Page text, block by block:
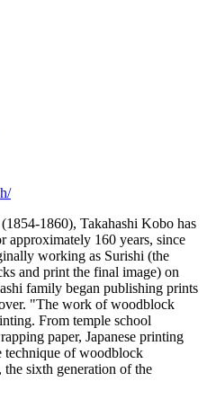
1860), Takahashi Kobo has
approximately 160 years, since
working as Surishi (the
and print the final image) on
family began publishing prints
"The work of woodblock
From temple school
paper, Japanese printing
technique of woodblock
sixth generation of the